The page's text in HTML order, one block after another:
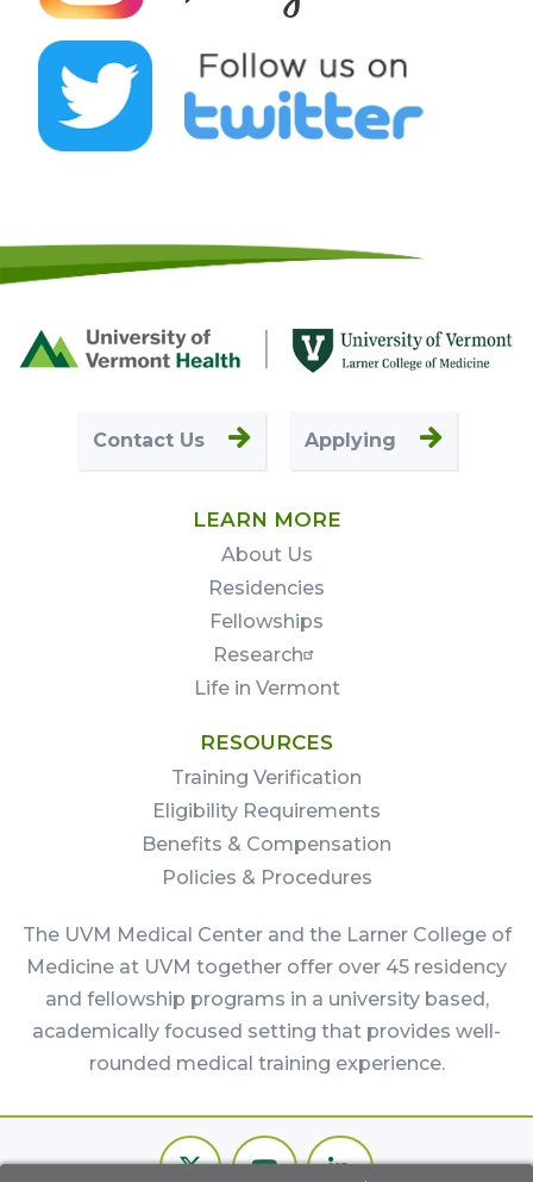
Footer
First
Contact Us Applying
LEARN MORE
About Us
Residencies
Fellowships
Research
Life in Vermont
RESOURCES
Training Verification
Eligibility Requirements
Benefits & Compensation
Policies & Procedures
The UVM Medical Center and the Larner College of
Medicine at UVM together offer over 45 residency
and fellowship programs in a university based,
academically focused setting that provides well-
rounded medical training experience.
Footer
Twitter YoutubeLinkedIn